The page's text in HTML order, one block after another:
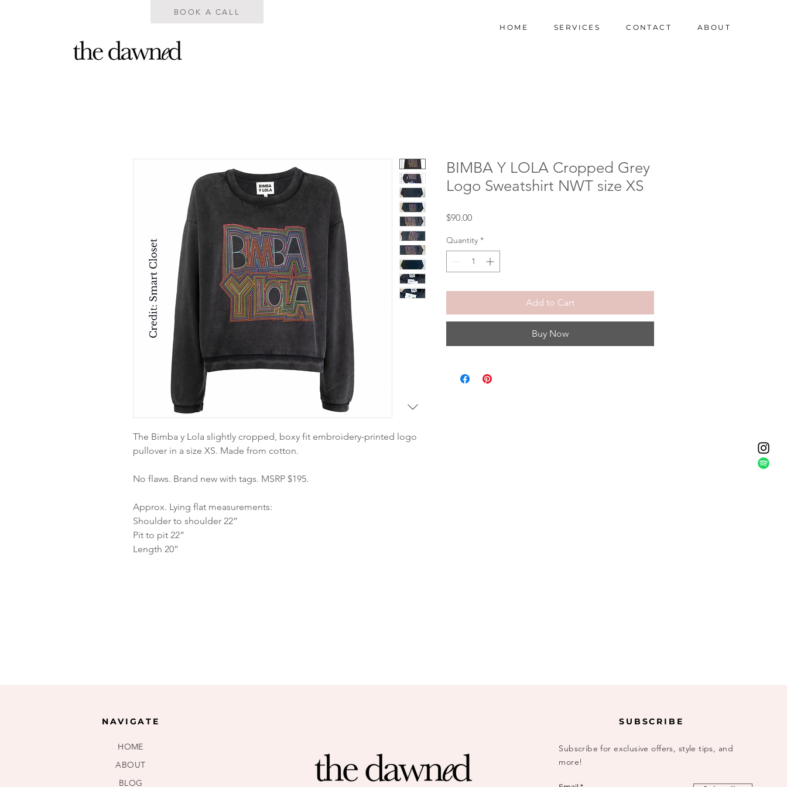
BOOK A CALL
HOME
SERVICES CONTACT ABOUT
The Bimba y Lola slightly cropped, boxy fit embroidery-printed logo
pullover in a size XS. Made from cotton.
No flaws. Brand new with tags. MSRP $195.
Approx. Lying flat measurements:
Shoulder to shoulder 22”
Pit to pit 22”
Length 20”
BIMBA Y LOLA Cropped Grey
Logo Sweatshirt NWT size XS
$90.00Price
Quantity *
Add to Cart
Buy Now
NAVIGATE
HOME
ABOUT
BLOG
SUBSCRIBE
Subscribe for exclusive offers, style tips, and
more!